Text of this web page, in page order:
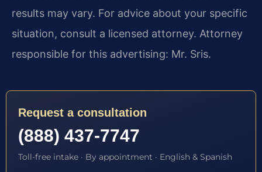
results may vary. For advice about your specific
situation, consult a licensed attorney. Attorney
responsible for this advertising: Mr. Sris.
Request a consultation
(888) 437-7747
Toll-free intake · By appointment · English & Spanish